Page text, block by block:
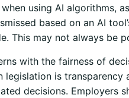
using AI algorithms,
based on an AI
This may not always be
with the fairness of
is
decisions. Employers